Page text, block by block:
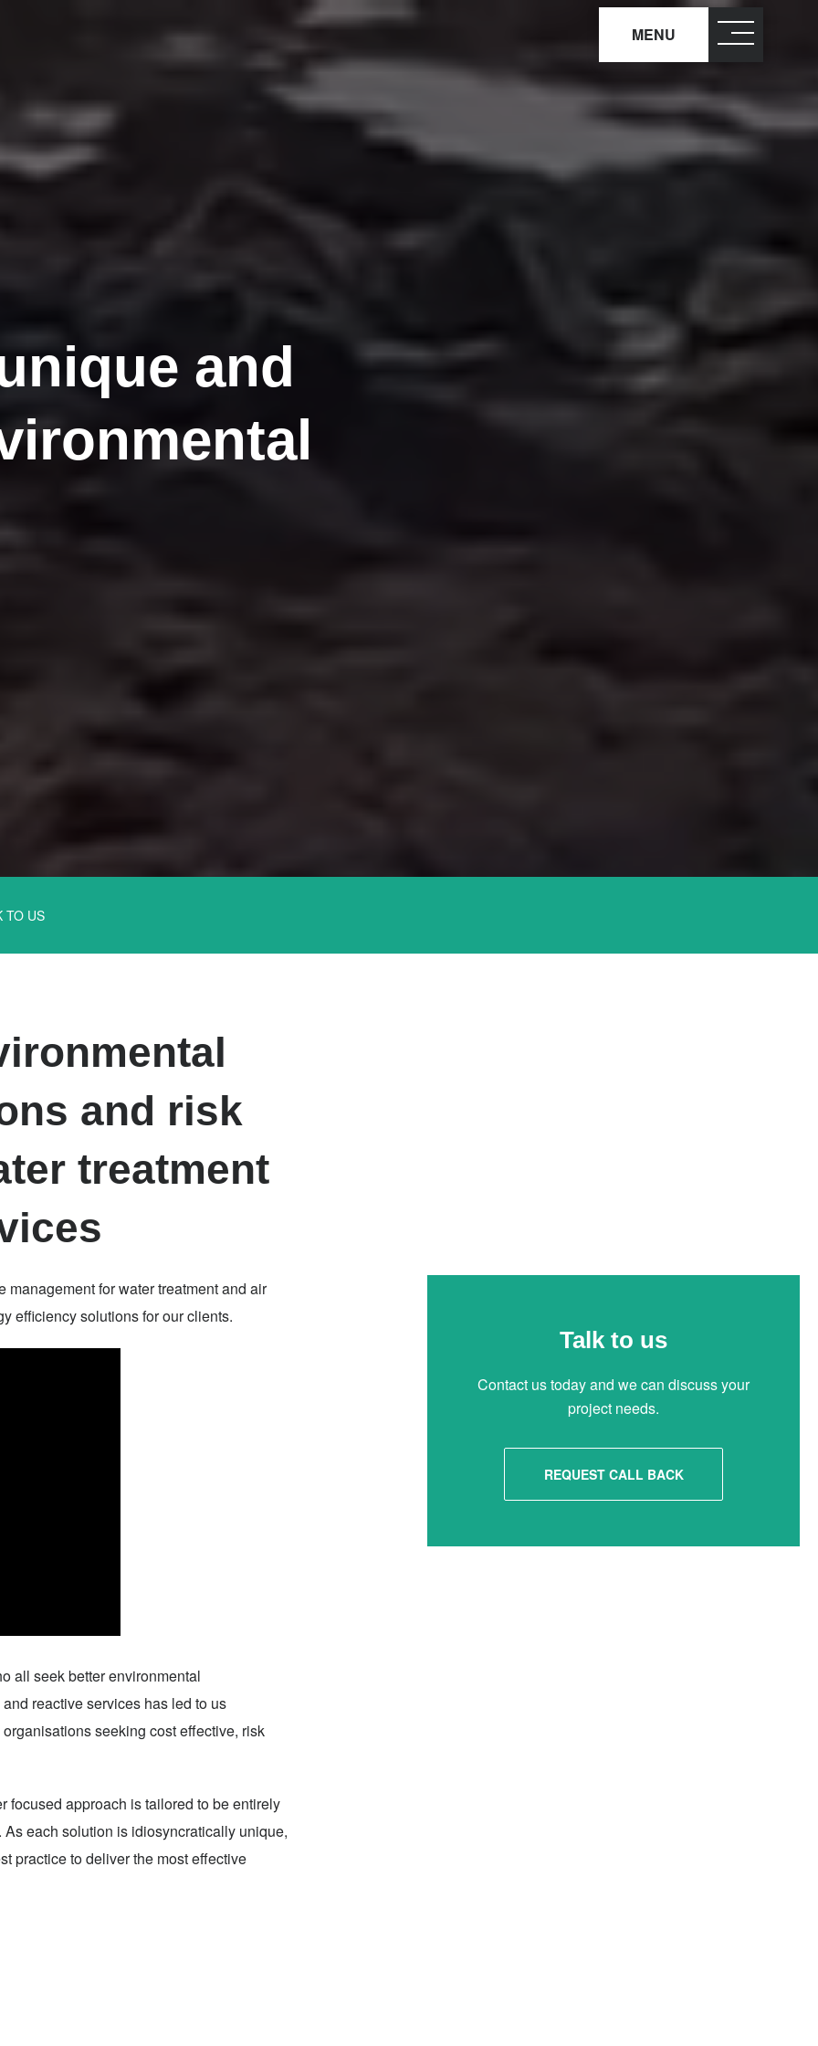
MENU
and
TO US
and risk
treatment
for water treatment and air
efficiency solutions for our clients.
all seek better environmental
reactive services has led to us
seeking cost effective, risk
focused approach is tailored to be entirely
each solution is idiosyncratically unique,
practice to deliver the most effective
Talk to us
Contact us today and we can discuss your
project needs.
REQUEST CALL BACK